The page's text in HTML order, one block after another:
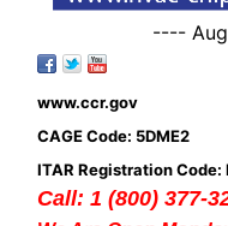
----
www.ccr.gov
CAGE Code: 5DME2
ITAR Registration
Call: 1 (800) 377-